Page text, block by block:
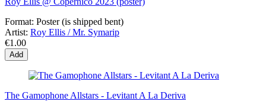
Format: Poster (is shipped bent)
Artist: Roy Ellis / Mr. Symarip
€1.00
Add
The Gamophone Allstars - Levitant A La Deriva